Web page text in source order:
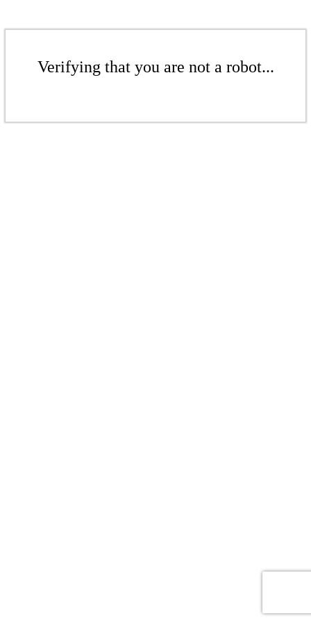
Verifying that you are not a robot...